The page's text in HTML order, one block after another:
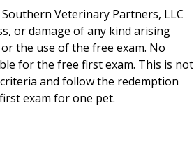
Veterinary Partners, LLC
or damage of any kind arising
the use of the free exam. No
for the free first exam. This is not
and follow the redemption
exam for one pet.